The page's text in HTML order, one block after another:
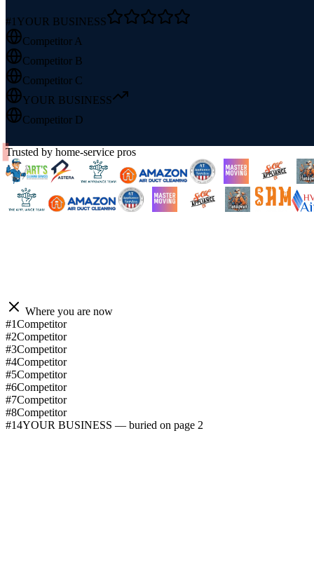
#1 YOUR BUSINESS
Competitor A
Competitor B
Competitor C
YOUR BUSINESS
Competitor D
Trusted by home-service pros
Where you are now
#1Competitor
#2Competitor
#3Competitor
#4Competitor
#5Competitor
#6Competitor
#7Competitor
#8Competitor
#14YOUR BUSINESS — buried on page 2